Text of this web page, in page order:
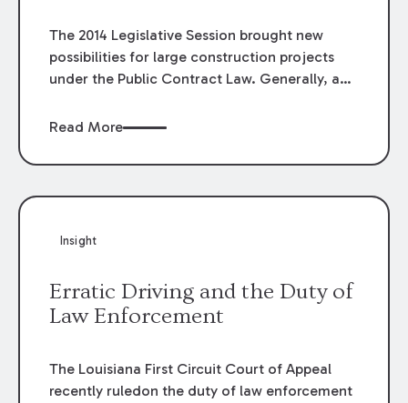
The 2014 Legislative Session brought new
possibilities for large construction projects
under the Public Contract Law. Generally, a
design professional to design the project, and
construction work. "Design-build" contracts,
facility, are prohibited under Public Contract
Law. However, the Legislature has now given
Bid Law: Construction Management at Risk
Delivery Method (CMAR).
Read More
Insight
Erratic Driving and the Duty of
Law Enforcement
The Louisiana First Circuit Court of Appeal
recently ruledon the duty of law enforcement